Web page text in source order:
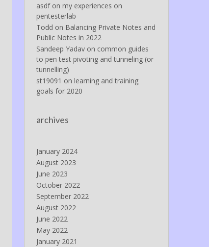
asdfon my experiences on
pentesterlab
Todd on Balancing Private Notes and
Public Notes in 2022
Sandeep Yadavon common guides
to pen test pivoting and tunneling (or
tunnelling)
st19091 on learning and training
goals for 2020
archives
January 2024
August 2023
June 2023
October 2022
September 2022
August 2022
June 2022
May 2022
January 2021